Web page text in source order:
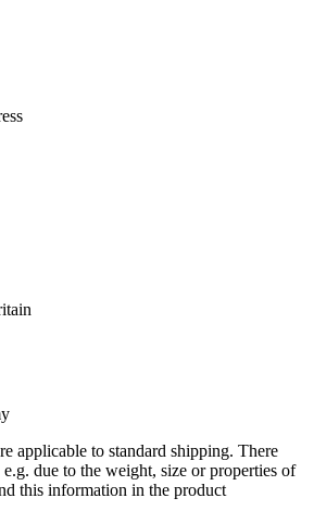
applicable to standard shipping. There
due to the weight, size or properties of
this information in the product